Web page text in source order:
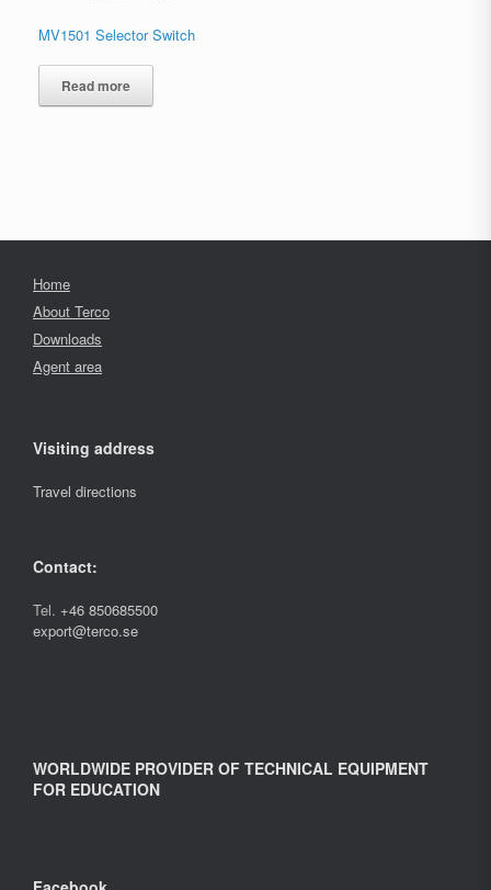
MV1501 Selector Switch
Read more
Home
About Terco
Downloads
Agent area
Visiting address
Travel directions
Contact:
Tel. +46 850685500
export@terco.se
WORLDWIDE PROVIDER OF TECHNICAL EQUIPMENT
FOR EDUCATION